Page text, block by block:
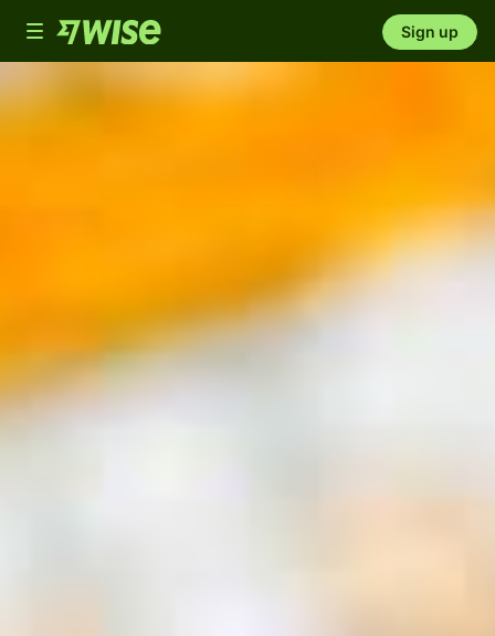
Toggle
navigation
Sign up